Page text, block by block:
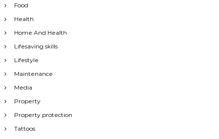
Food
Health
Home And Health
Lifesaving skills
Lifestyle
Maintenance
Media
Property
Property protection
Tattoos